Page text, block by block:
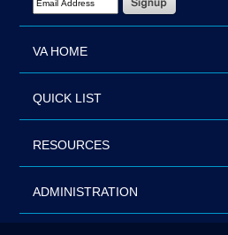
VA HOME
QUICK LIST
RESOURCES
ADMINISTRATION